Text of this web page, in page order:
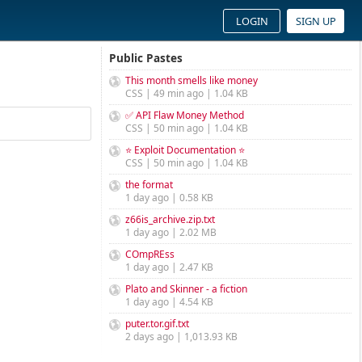
LOGIN SIGN UP
Public Pastes
This month smells like money
CSS | 49 min ago | 1.04 KB
✅ API Flaw Money Method
CSS | 50 min ago | 1.04 KB
⭐ Exploit Documentation ⭐
CSS | 50 min ago | 1.04 KB
the format
1 day ago | 0.58 KB
z66is_archive.zip.txt
1 day ago | 2.02 MB
COmpREss
1 day ago | 2.47 KB
Plato and Skinner - a fiction
1 day ago | 4.54 KB
puter.tor.gif.txt
2 days ago | 1,013.93 KB